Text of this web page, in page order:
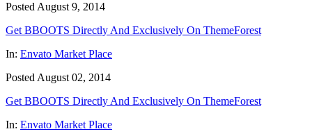
Posted August 9, 2014
Get BBOOTS Directly And Exclusively On ThemeForest
In: Envato Market Place
Posted August 02, 2014
Get BBOOTS Directly And Exclusively On ThemeForest
In: Envato Market Place